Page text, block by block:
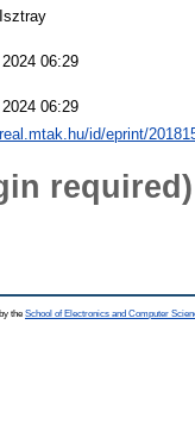
06:29
06:29
id/eprint/
required)
the School of Electronics and Computer